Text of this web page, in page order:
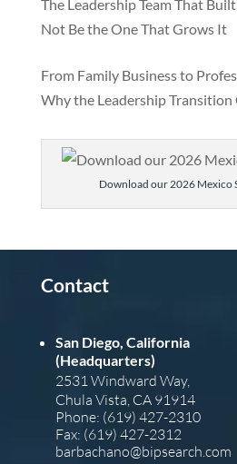
The Leadership Team That
Not Be the One That Grows It
From Family Business to
Why the Leadership Transition
Download our 2026 Mexico
Contact
San Diego, California
(Headquarters)
2531 Windward Way,
Chula Vista, CA 91914
Phone: (619) 427-2310
Fax: (619) 427-2312
barbachano@bipsearch.com